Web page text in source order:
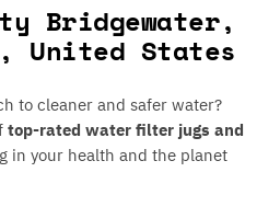
Bridgewater,
United States
to cleaner and safer water?
top-rated water filter jugs and
in your health and the planet